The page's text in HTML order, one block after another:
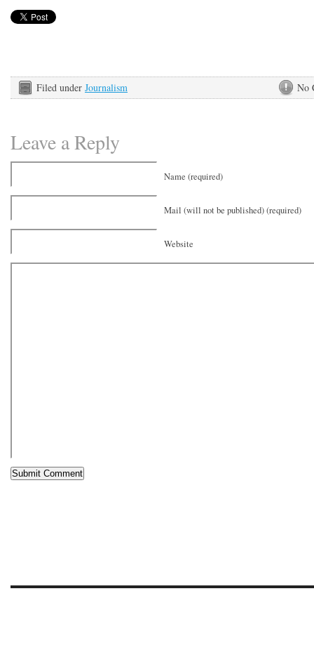
No
Filed under Journalism
Leave a Reply
Name (required)
Mail (will not be published) (required)
Website